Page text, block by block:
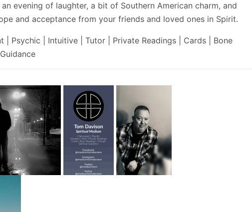
evening of laughter, a bit of Southern American charm, and
and acceptance from your friends and loved ones in Spirit.
| Psychic | Intuitive | Tutor | Private Readings | Cards | Bone